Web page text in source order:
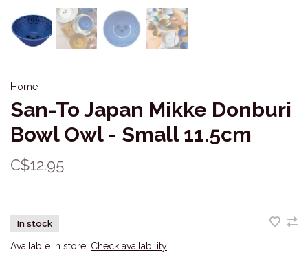
Home
San-To Japan Mikke Donburi
Bowl Owl - Small 11.5cm
C$12.95
In stock
Available in store: Check availability